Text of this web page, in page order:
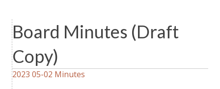
Board Minutes (Draft
Copy)
2023 05-02 Minutes